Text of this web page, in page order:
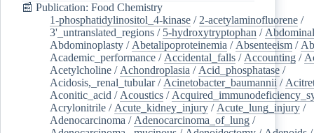
📰 Publication: Food Chemistry
1-phosphatidylinositol_4-kinase / 2-acetylaminofluorene /
3'_untranslated_regions / 5-hydroxytryptophan /
Abdominoplasty / Abetalipoproteinemia / Absenteeism /
Academic_performance / Accidental_falls / Accounting /
Acetylcholine / Achondroplasia / Acid_phosphatase /
Acidosis,_renal_tubular/ Acinetobacter_baumannii /
Aconitic_acid / Acoustics /
Acrylonitrile / Acute_kidney_injury / Acute_lung_injury /
Adenocarcinoma / Adenocarcinoma_of_lung /